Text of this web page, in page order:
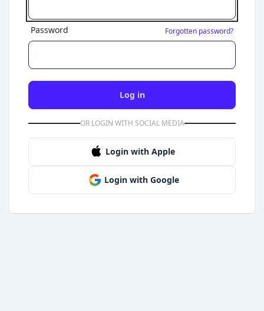
Password Forgotten password?
Log in
OR LOGIN WITH SOCIAL MEDIA
Login with Apple
Login with Google